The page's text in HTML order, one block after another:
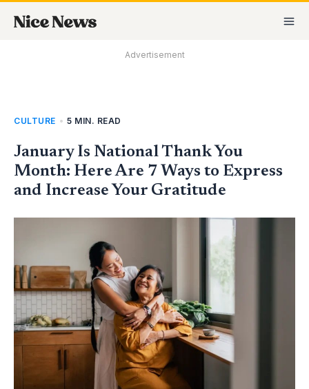
Advertisement
CULTURE • 5 MIN. READ
January Is National Thank You
Month: Here Are 7 Ways to Express
and Increase Your Gratitude